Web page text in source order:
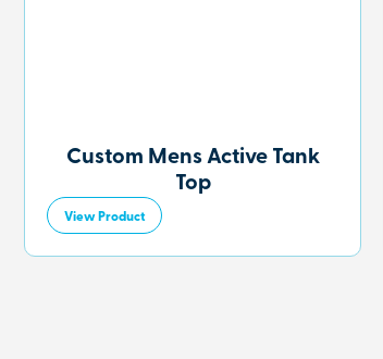
Custom Mens Active Tank
Top
View Product